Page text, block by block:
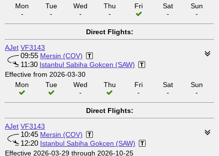
Mon
-
Tue
-
Wed
-
Thu
-
Fri
Sat
-
Sun
-
Direct Flights:
AJet VF3143
09:55 Mersin (COV)
11:30 Istanbul Sabiha Gokcen (SAW)
Effective from 2026-03-30
Mon
Tue
Wed
-
Thu
Fri
-
Sat
-
Sun
-
Direct Flights:
AJet VF3143
10:45 Mersin (COV)
12:20 Istanbul Sabiha Gokcen (SAW)
Effective 2026-03-29 through 2026-10-25